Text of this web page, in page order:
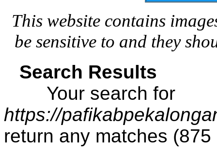
This website contains
be sensitive to and they
Search Results
Your search for
https://
return any matches